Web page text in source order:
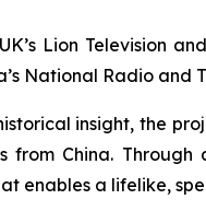
Lion Television
National Radio and
insight, the
from China.
enables a lifelike,